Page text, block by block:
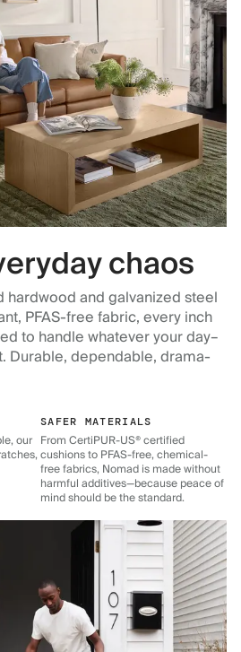
chaos
and galvanized steel
PFAS-free fabric, every inch
to handle whatever your day–
Durable, dependable, drama-
our
SAFER MATERIALS
From CertiPUR-US® certified
cushions to PFAS-free, chemical-
free fabrics, Nomad is made without
harmful additives—because peace of
mind should be the standard.